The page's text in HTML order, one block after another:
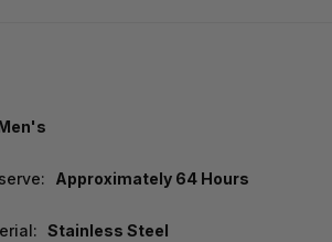
Approximately 64 Hours
Stainless Steel